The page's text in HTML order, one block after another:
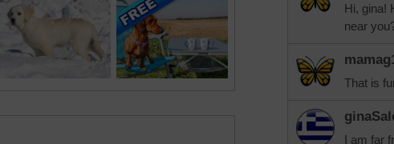
Hi, gina!
near
That is
I am far